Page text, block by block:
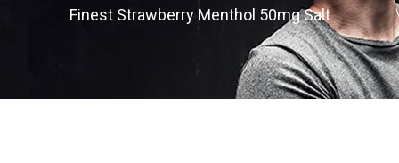
Finest Strawberry Menthol 50mg Salt